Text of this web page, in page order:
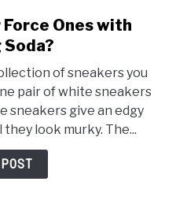
link
to
to
Clean
Air
Force
Ones
Ones with
of sneakers you
pair of white sneakers
sneakers give an edgy
look murky. The...